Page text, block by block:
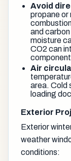
Avoid
propane or
and
moisture
CO2 can
Air
area. Cold
loading
Exterior
Exterior
weather
conditions: